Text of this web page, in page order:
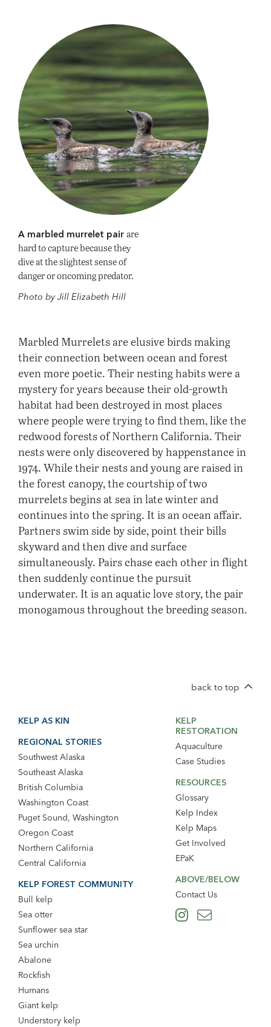
A marbled murrelet pair are
hard to capture because they
dive at the slightest sense of
danger or oncoming predator.
Photo by Jill Elizabeth Hill
Marbled Murrelets are elusive birds making
their connection between ocean and forest
even more poetic. Their nesting habits were a
mystery for years because their old-growth
habitat had been destroyed in most places
where people were trying to find them, like the
redwood forests of Northern California. Their
nests were only discovered by happenstance in
1974. While their nests and young are raised in
the forest canopy, the courtship of two
murrelets begins at sea in late winter and
continues into the spring. It is an ocean affair.
Partners swim side by side, point their bills
skyward and then dive and surface
simultaneously. Pairs chase each other in flight
then suddenly continue the pursuit
underwater. It is an aquatic love story, the pair
monogamous throughout the breeding season.
back to top
Footer
Navigation
KELP AS KIN
REGIONAL STORIES
Southwest Alaska
Southeast Alaska
British Columbia
Washington Coast
Puget Sound, Washington
Oregon Coast
Northern California
Central California
KELP FOREST COMMUNITY
Bull kelp
Sea otter
Sunflower sea star
Sea urchin
Abalone
Rockfish
Humans
Giant kelp
Understory kelp
Footer
Secondary
Navigation
KELP
RESTORATION
Aquaculture
Case Studies
RESOURCES
Glossary
Kelp Index
Kelp Maps
Get Involved
EPaK
ABOVE/BELOW
Contact Us